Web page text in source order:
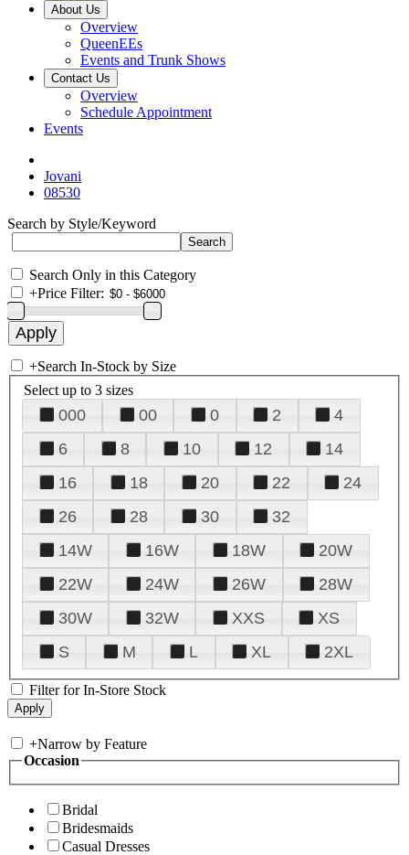
About Us
Overview
QueenEEs
Events and Trunk Shows
Contact Us
Overview
Schedule Appointment
Events
Jovani
08530
Search by Style/Keyword
Search Only in this Category
+Price Filter:
+Search In-Stock by Size
Select up to 3 sizes
000 00 0 2
4
6
8 10 12
14
16
18 20 22
24
26
28 30
32
14W
16W 18W
20W
22W
24W 26W
28W
30W
32W XXS
XS
S
M L XL 2XL
Filter for In-Store Stock
+Narrow by Feature
Occasion
Bridal
Bridesmaids
Casual Dresses